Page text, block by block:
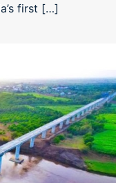
first […]